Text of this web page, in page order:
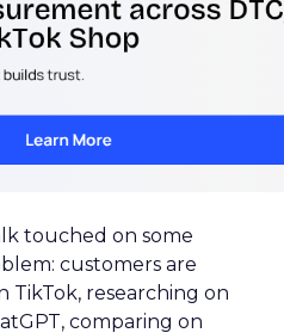
touched on some
customers are
TikTok, researching on
comparing on